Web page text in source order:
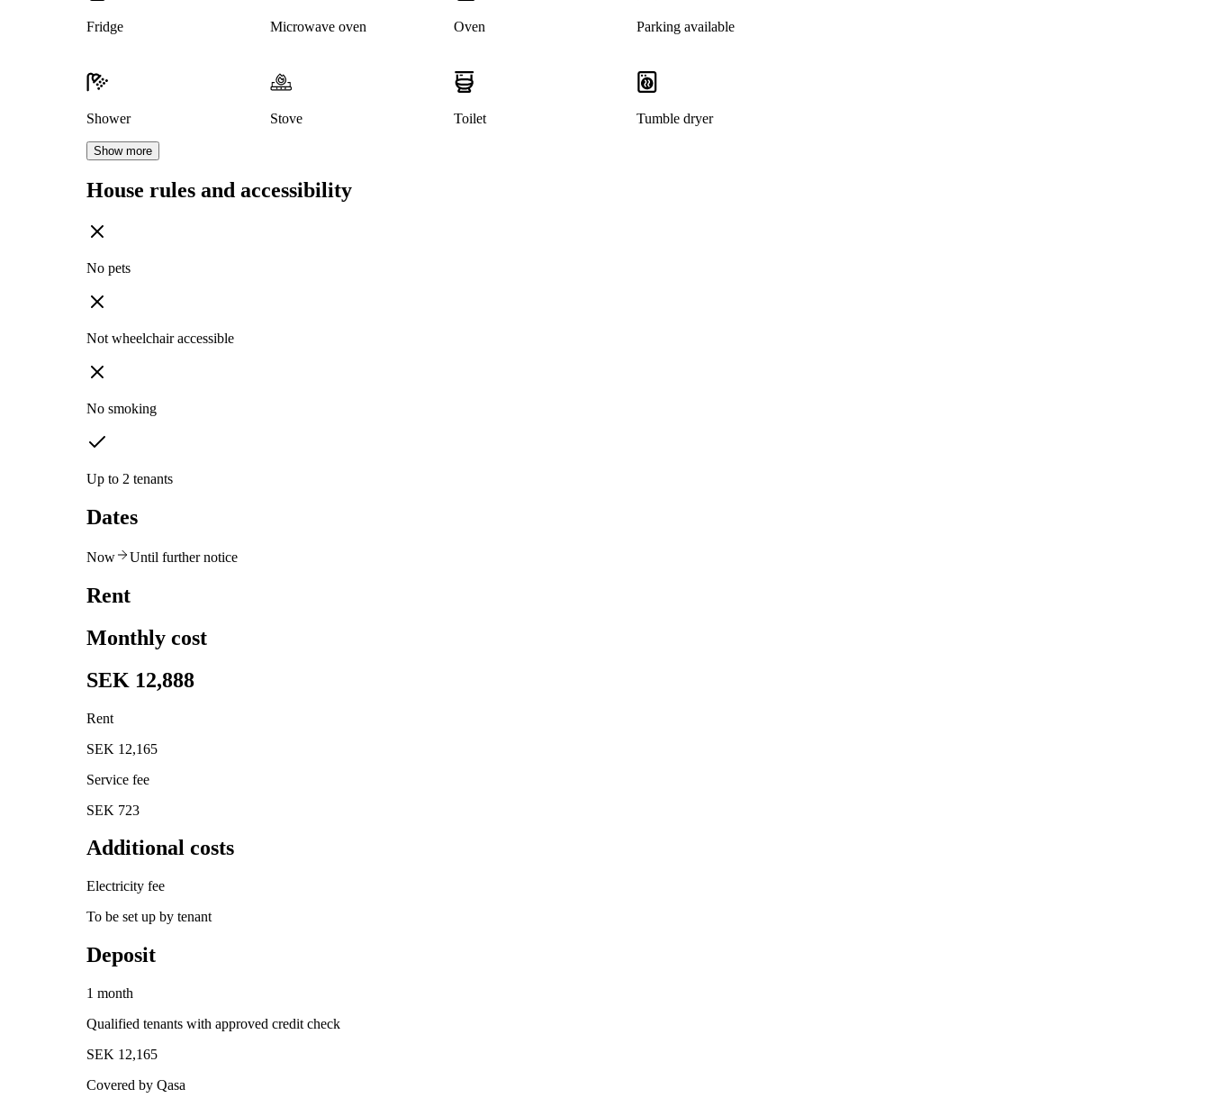
Fridge Microwave oven Oven Parking available
Shower Stove Toilet Tumble dryer
Show more
House rules and accessibility
No pets
Not wheelchair accessible
No smoking
Up to 2 tenants
Dates
Now Until further notice
Rent
Monthly cost
SEK 12,888
Rent
SEK 12,165
Service fee
SEK 723
Additional costs
Electricity fee
To be set up by tenant
Deposit
1 month
Qualified tenants with approved credit check
SEK 12,165
Covered by Qasa